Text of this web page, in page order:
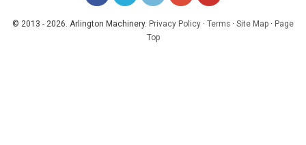
US
ON
US
© 2013 - 2026. Arlington Machinery. Privacy Policy · Terms · Site Map · Page
Top